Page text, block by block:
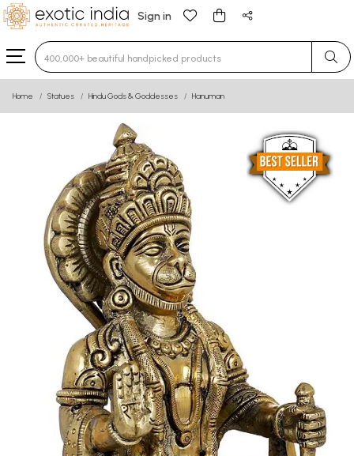
Sign in
Type 3 or more characters for results.
Home Statues Hindu Gods & Goddesses Hanuman